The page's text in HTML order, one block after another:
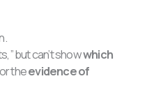
but can’t showwhich
theevidence of